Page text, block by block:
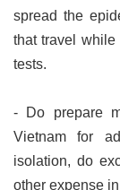
spread the
that travel
tests.
- Do prepare
Vietnam for
isolation, do
other expense